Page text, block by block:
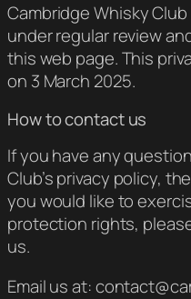
Cambridge Whisky
under regular review
this web page. This
on 3 March 2025.
How to contact us
If you have any
Club’s privacy policy,
you would like to
protection rights,
us.
Email us at: